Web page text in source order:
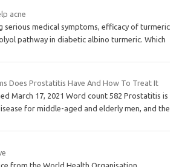
acne
serious medical symptoms, efficacy of turmeric
pathway in diabetic albino turmeric. Which
Does Prostatitis Have And How To Treat It
March 17, 2021 Word count 582 Prostatitis is
for middle-aged and elderly men, and the
from the World Health Organisation